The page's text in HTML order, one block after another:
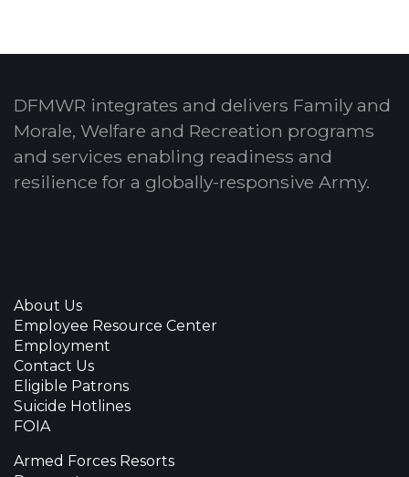
DFMWR integrates and delivers Family and
Morale, Welfare and Recreation programs
and services enabling readiness and
resilience for a globally-responsive Army.
About Us
Employee Resource Center
Employment
Contact Us
Eligible Patrons
Suicide Hotlines
FOIA
Armed Forces Resorts